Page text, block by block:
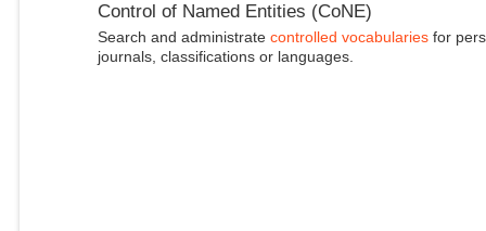
Control of Named Entities (CoNE)
Search and administrate controlled vocabulariesfor
journals, classifications or languages.